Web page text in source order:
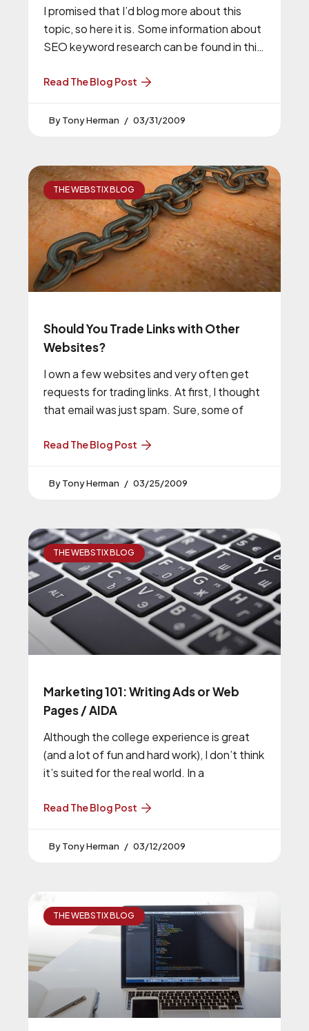
I promised that I’d blog more about this
topic, so here it is. Some information about
SEO keyword research can be found in this
Read The Blog Post
Tony Herman 03/31/2009
THE WEBSTIX BLOG
Should You Trade Links with Other
Websites?
I own a few websites and very often get
requests for trading links. At first, I thought
that email was just spam. Sure, some of
Read The Blog Post
Tony Herman 03/25/2009
THE WEBSTIX BLOG
Marketing 101: Writing Ads or Web
Pages / AIDA
Although the college experience is great
(and a lot of fun and hard work), I don’t think
it’s suited for the real world. In a
Read The Blog Post
Tony Herman 03/12/2009
THE WEBSTIX BLOG